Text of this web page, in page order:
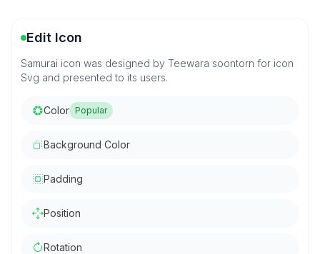
Edit Icon
Samurai icon was designed by Teewara soontorn for icon
Svg and presented to its users.
Color Popular
Background Color
Padding
Position
Rotation